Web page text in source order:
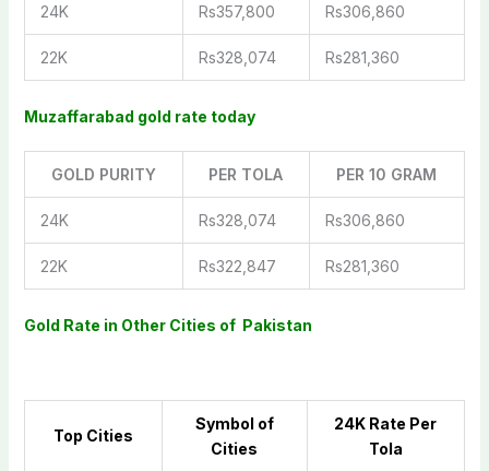
24K Rs357,800 Rs306,860
22K Rs328,074 Rs281,360
Muzaffarabad gold rate today
GOLD PURITY PER TOLA PER 10 GRAM
24K Rs328,074 Rs306,860
22K Rs322,847 Rs281,360
Gold Rate in Other Cities of Pakistan
Top Cities
Symbol of
Cities
24K Rate Per
Tola